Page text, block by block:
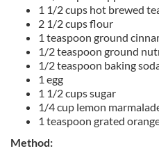
1 1/2 cups hot brewed
2 1/2 cups flour
1 teaspoon ground
1/2 teaspoon ground
1/2 teaspoon baking
1 egg
1 1/2 cups sugar
1/4 cup lemon
1 teaspoon grated
Method: